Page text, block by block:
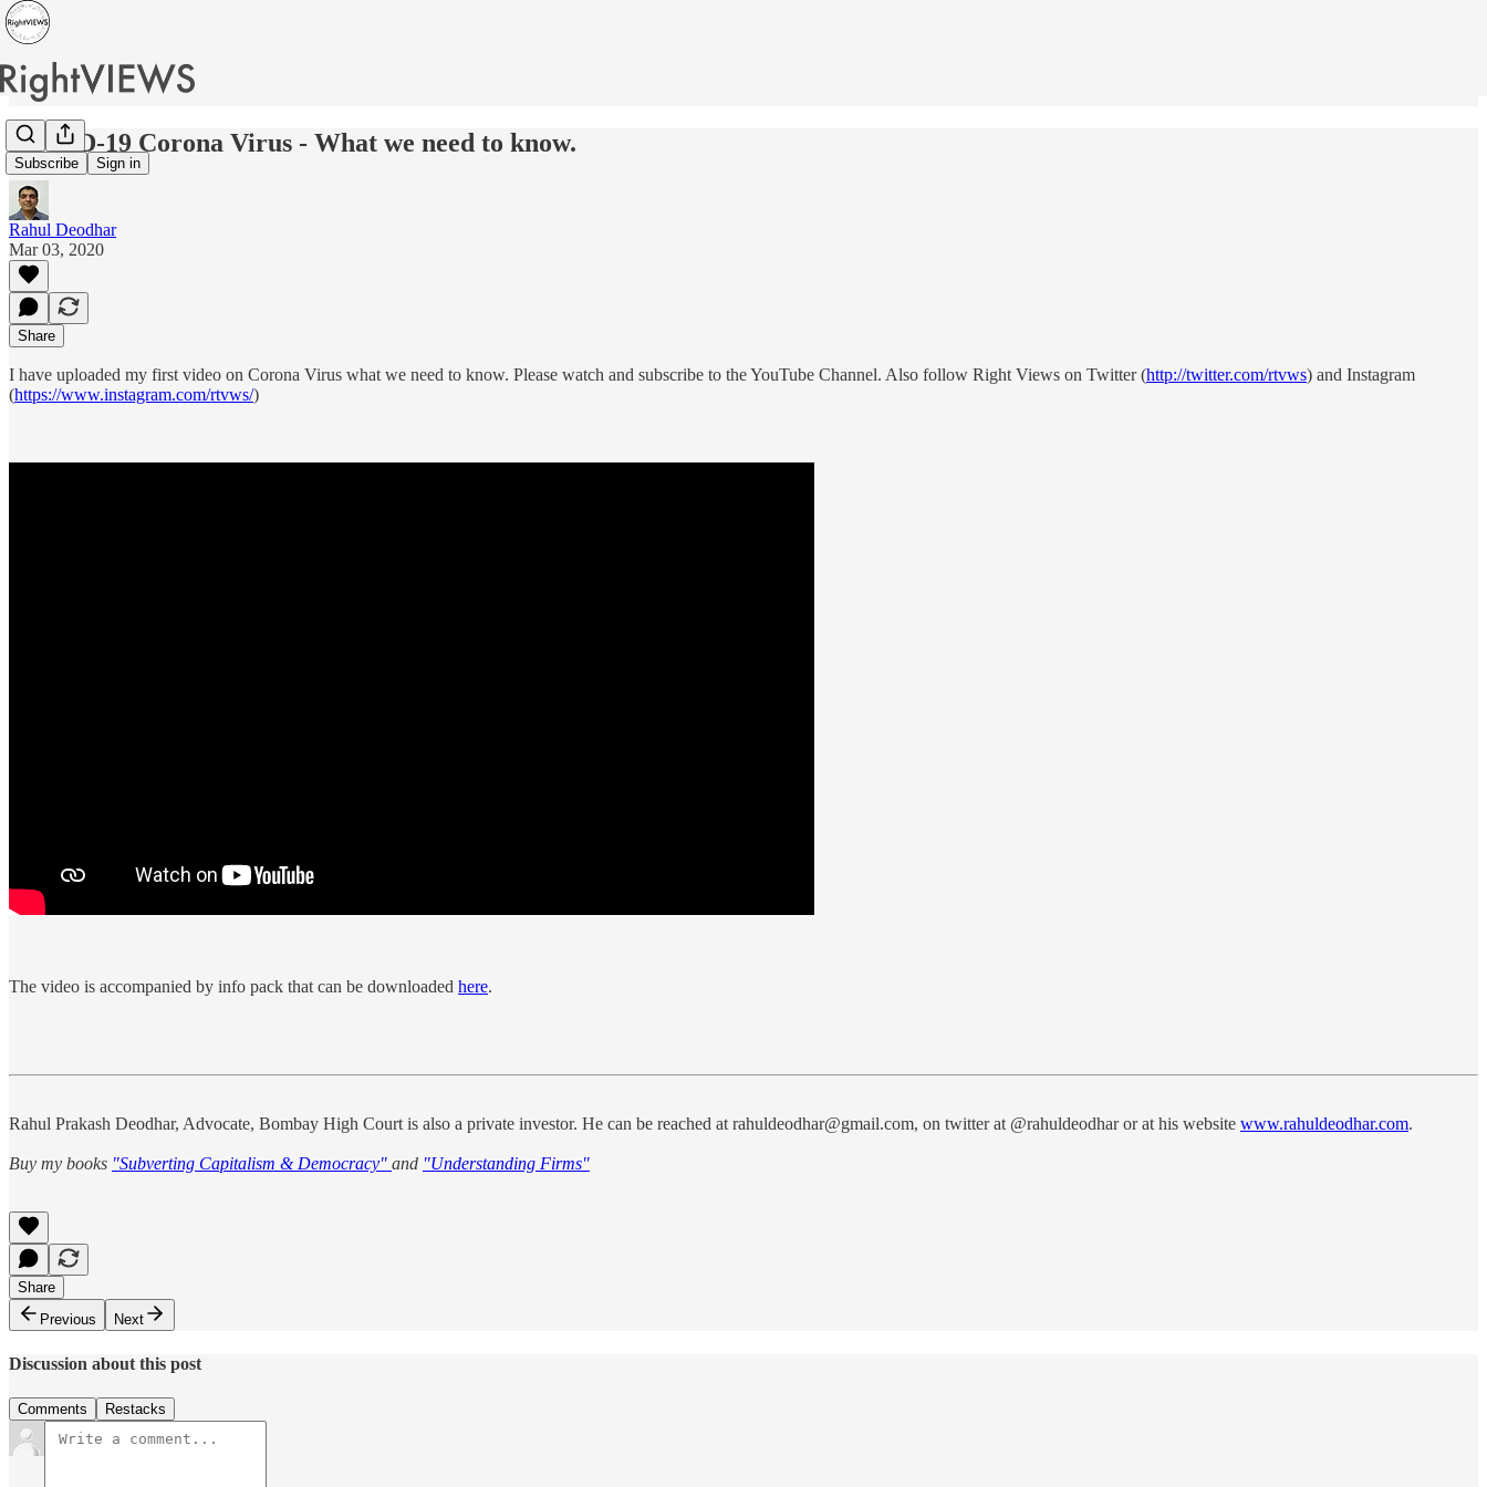
Subscribe Sign in
COVID-19 Corona Virus - What we need to know.
Rahul Deodhar
Mar 03, 2020
Share
I have uploaded my first video on Corona Virus what we need to know. Please watch and subscribe to the YouTube Channel. Also follow Right Views on Twitter (http://twitter.com/rtvws) and Instagram
(https://www.instagram.com/rtvws/)
The video is accompanied by info pack that can be downloaded here.
Rahul Prakash Deodhar, Advocate, Bombay High Court is also a private investor. He can be reached at rahuldeodhar@gmail.com, on twitter at @rahuldeodhar or at his website www.rahuldeodhar.com.
Buy my books "Subverting Capitalism & Democracy" and "Understanding Firms"
Share
Previous
Next
Discussion about this post
Comments Restacks